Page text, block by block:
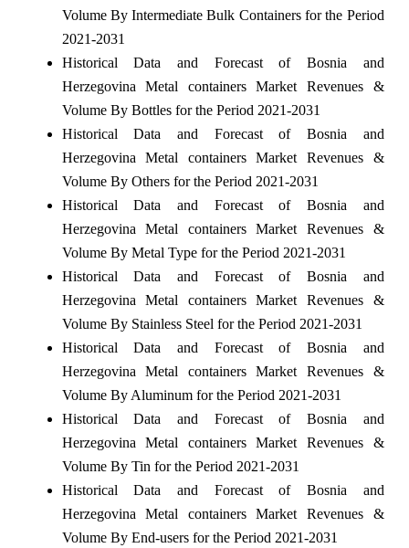
Volume By Intermediate Bulk Containers for the Period
2021-2031
Historical Data and Forecast of Bosnia and
Herzegovina Metal containers Market Revenues &
Volume By Bottles for the Period 2021-2031
Historical Data and Forecast of Bosnia and
Herzegovina Metal containers Market Revenues &
Volume By Others for the Period 2021-2031
Historical Data and Forecast of Bosnia and
Herzegovina Metal containers Market Revenues &
Volume By Metal Type for the Period 2021-2031
Historical Data and Forecast of Bosnia and
Herzegovina Metal containers Market Revenues &
Volume By Stainless Steel for the Period 2021-2031
Historical Data and Forecast of Bosnia and
Herzegovina Metal containers Market Revenues &
Volume By Aluminum for the Period 2021-2031
Historical Data and Forecast of Bosnia and
Herzegovina Metal containers Market Revenues &
Volume By Tin for the Period 2021-2031
Historical Data and Forecast of Bosnia and
Herzegovina Metal containers Market Revenues &
Volume By End-users for the Period 2021-2031